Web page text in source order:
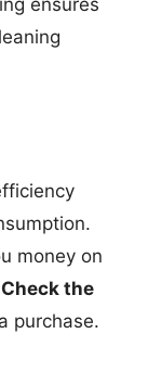
ensures
money on
Check the
purchase.